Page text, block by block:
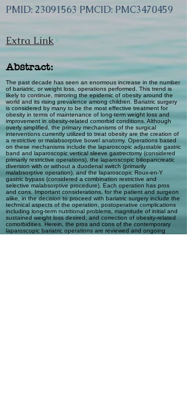
PMID: 23091563 PMCID: PMC3470459
Extra Link
Abstract:
The past decade has seen an enormous increase in the number
of bariatric, or weight loss, operations performed. This trend is
likely to continue, mirroring the epidemic of obesity around the
world and its rising prevalence among children. Bariatric surgery
is considered by many to be the most effective treatment for
obesity in terms of maintenance of long-term weight loss and
improvement in obesity-related comorbid conditions. Although
overly simplified, the primary mechanisms of the surgical
interventions currently utilized to treat obesity are the creation of
a restrictive or malabsorptive bowel anatomy. Operations based
on these mechanisms include the laparoscopic adjustable gastric
band and laparoscopic vertical sleeve gastrectomy (considered
primarily restrictive operations), the laparoscopic biliopancreatic
diversion with or without a duodenal switch (primarily
malabsorptive operation), and the laparoscopic Roux-en-Y
gastric bypass (considered a combination restrictive and
selective malabsorptive procedure). Each operation has pros
and cons. Important considerations, for the patient and surgeon
alike, in the decision to proceed with bariatric surgery include the
technical aspects of the operation, postoperative complications
including long-term nutritional problems, magnitude of initial and
sustained weight loss desired, and correction of obesity-related
comorbidities. Herein, the pros and cons of the contemporary
laparoscopic bariatric operations are reviewed and ongoing